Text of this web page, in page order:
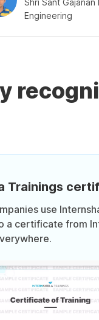
Shri Sant
Engineering
Trainings
use
a certificate from